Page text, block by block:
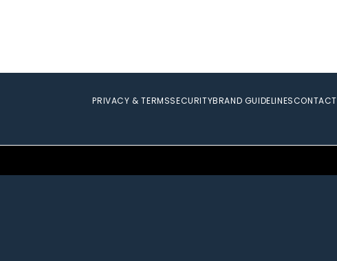
PRIVACY & TERMSSECURITYBRAND GUIDELINESCONTACT